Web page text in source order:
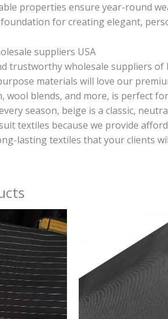
properties ensure year-round
for creating elegant,
suppliers USA
trustworthy wholesale suppliers
materials will love our
wool blends, and more, is perfect
season, beige is a classic,
textiles because we provide
lasting textiles that your clients